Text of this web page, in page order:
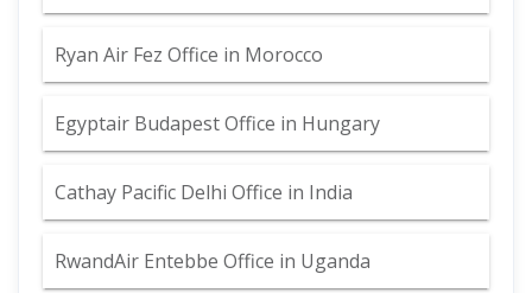
Ryan Air Fez Office in Morocco
Egyptair Budapest Office in Hungary
Cathay Pacific Delhi Office in India
RwandAir Entebbe Office in Uganda